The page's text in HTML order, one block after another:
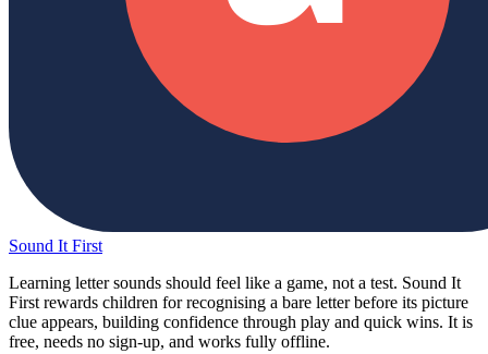
Sound It First
Learning letter sounds should feel like a game, not a test. Sound It
First rewards children for recognising a bare letter before its picture
clue appears, building confidence through play and quick wins. It is
free, needs no sign-up, and works fully offline.